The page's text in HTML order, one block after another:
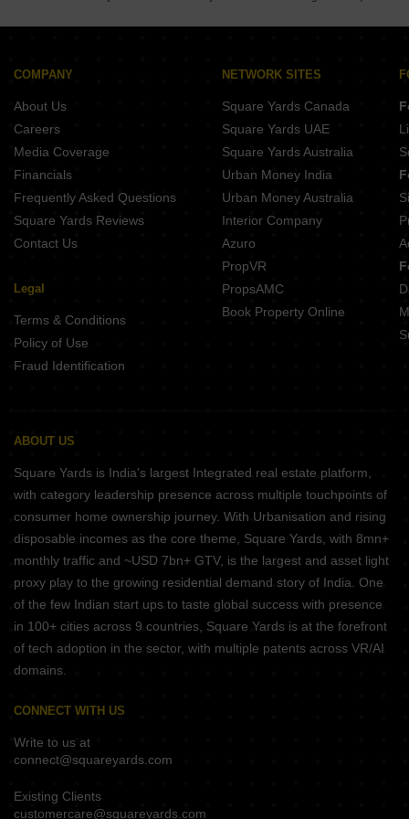
Yashodha Tulsi Vrindavan Wagholi Pune
Malpani Unicus Fursungi Pune
COMPANY
About Us
Careers
Media Coverage
Financials
Frequently Asked Questions
Square Yards Reviews
Contact Us
Legal
Terms & Conditions
Policy of Use
Fraud Identification
NETWORK SITES
Square Yards Canada
Square Yards UAE
Square Yards Australia
Urban Money India
Urban Money Australia
Interior Company
Azuro
PropVR
PropsAMC
Book Property Online
ABOUT US
Square Yards is India's largest Integrated real estate platform,
with category leadership presence across multiple touchpoints of
consumer home ownership journey. With Urbanisation and rising
disposable incomes as the core theme, Square Yards, with 8mn+
monthly traffic and ~USD 7bn+ GTV, is the largest and asset light
proxy play to the growing residential demand story of India. One
of the few Indian start ups to taste global success with presence
in 100+ cities across 9 countries, Square Yards is at the forefront
of tech adoption in the sector, with multiple patents across VR/AI
domains.
CONNECT WITH US
Write to us at
connect@squareyards.com
Existing Clients
customercare@squareyards.com